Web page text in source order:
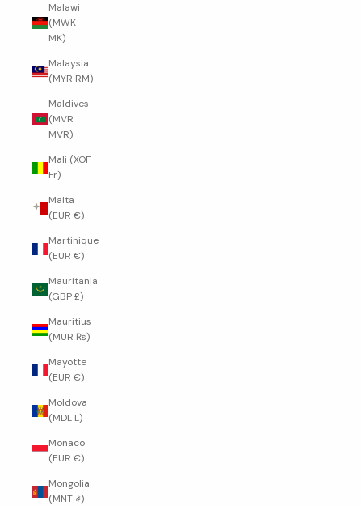
Malawi
(MWK
MK)
Malaysia
(MYR RM)
Maldives
(MVR
MVR)
Mali (XOF
Fr)
Malta
(EUR €)
Martinique
(EUR €)
Mauritania
(GBP £)
Mauritius
(MUR ₨)
Mayotte
(EUR €)
Moldova
(MDL L)
Monaco
(EUR €)
Mongolia
(MNT ₮)